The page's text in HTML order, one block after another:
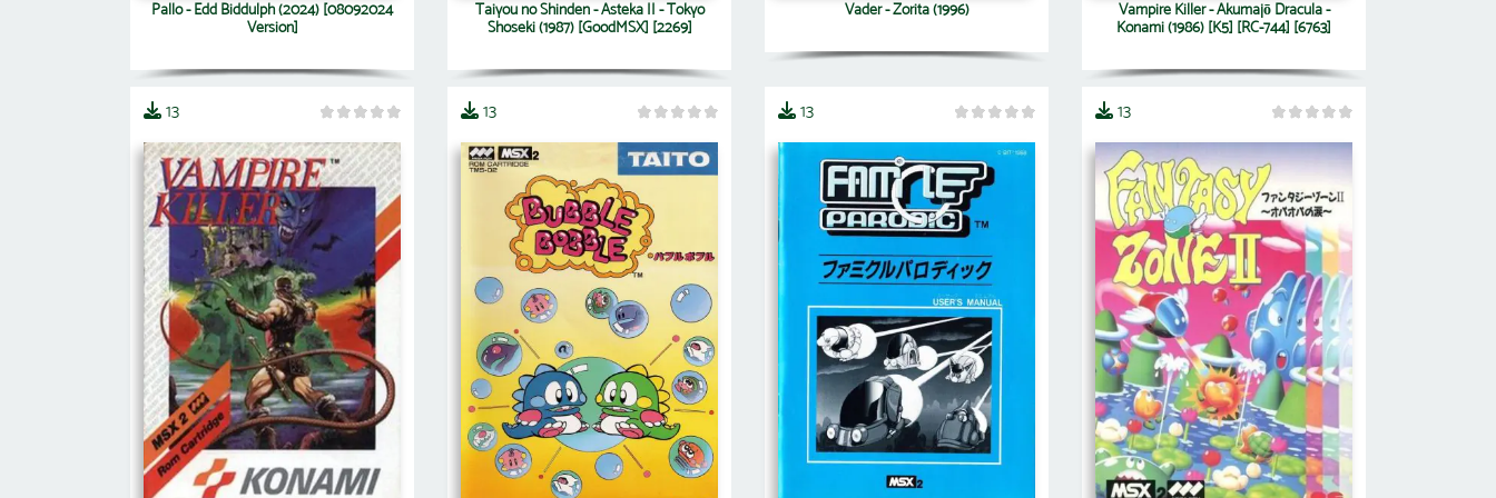
Pallo - Edd Biddulph (2024) [08092024
Version]
Taiyou no Shinden - Asteka II - Tokyo
Shoseki (1987) [GoodMSX] [2269]
Vader - Zorita (1996)
Vampire Killer - Akumajō Dracula -
Konami (1986) [K5] [RC-744] [6763]
13 13 13 13